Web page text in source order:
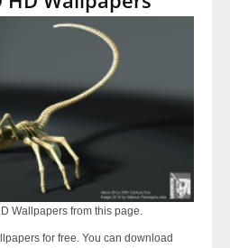
Wallpapers from this page.
for free. You can download